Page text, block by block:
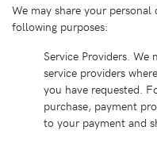
We may share your
following purposes:
Service Providers.
service providers
you have requested.
purchase, payment
to your payment and